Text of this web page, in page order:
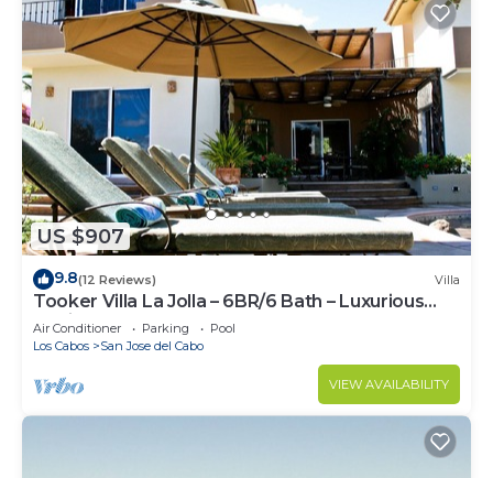
US $907
9.8(12 Reviews) Villa
Tooker Villa La Jolla – 6BR/6 Bath – Luxurious
Hacienda Layout – Pool & Spa
Air Conditioner Parking
Pool
Los Cabos
San Jose del Cabo
VIEW AVAILABILITY